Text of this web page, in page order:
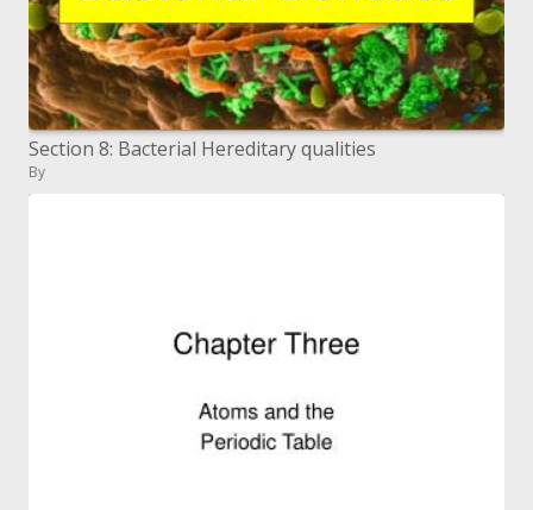
Section 8: Bacterial Hereditary qualities
By